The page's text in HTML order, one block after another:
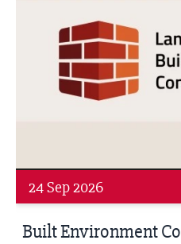
24 Sep 2026
Built Environment